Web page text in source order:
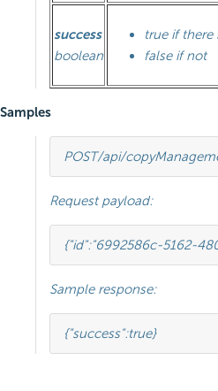
success
boolean
true if
false if not
Samples
POST/api/
Request payload:
{"id":"6992586c-5162-
Sample response:
{"success":true}